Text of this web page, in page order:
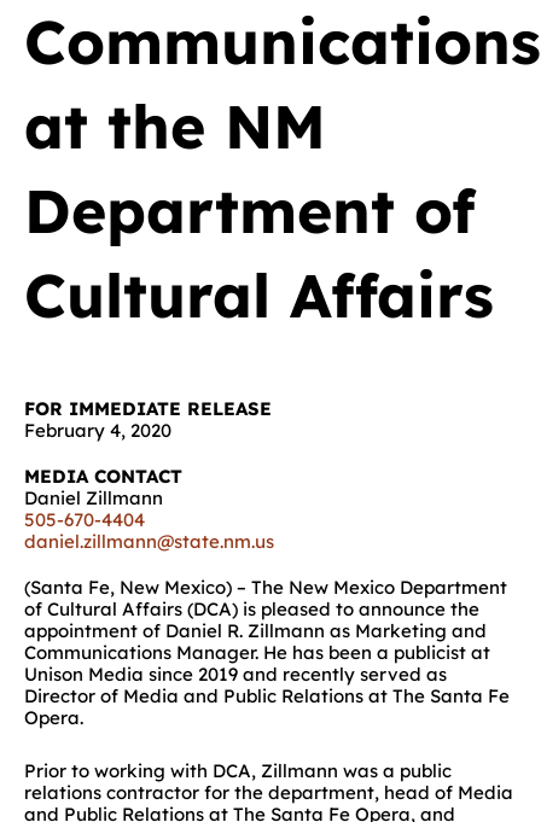
Communications
at the NM
Department of
Cultural Affairs
FOR IMMEDIATE RELEASE
February 4, 2020
MEDIA CONTACT
Daniel Zillmann
505-670-4404
daniel.zillmann@state.nm.us
(Santa Fe, New Mexico) – The New Mexico Department
of Cultural Affairs (DCA) is pleased to announce the
appointment of Daniel R. Zillmann as Marketing and
Communications Manager. He has been a publicist at
Unison Media since 2019 and recently served as
Director of Media and Public Relations at The Santa Fe
Opera.
Prior to working with DCA, Zillmann was a public
relations contractor for the department, head of Media
and Public Relations at The Santa Fe Opera, and